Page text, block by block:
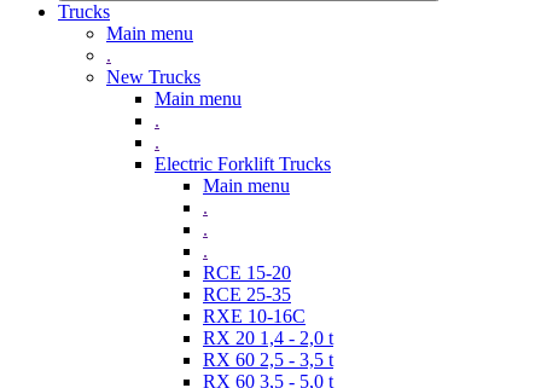
Trucks
Main menu
.
New Trucks
Main menu
.
.
Electric Forklift Trucks
Main menu
.
.
.
RCE 15-20
RCE 25-35
RXE 10-16C
RX 20 1,4 - 2,0 t
RX 60 2,5 - 3,5 t
RX 60 3,5 - 5,0 t